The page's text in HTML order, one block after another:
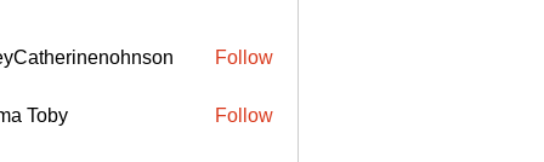
Follow
Toby Follow